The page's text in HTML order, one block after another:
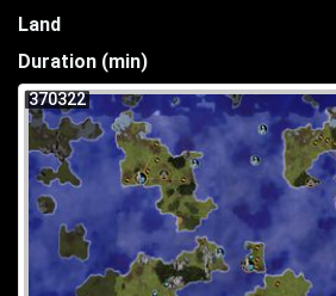
Land
Duration (min)
370322